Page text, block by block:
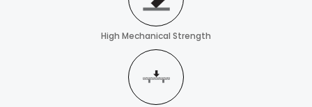
High Mechanical Strength